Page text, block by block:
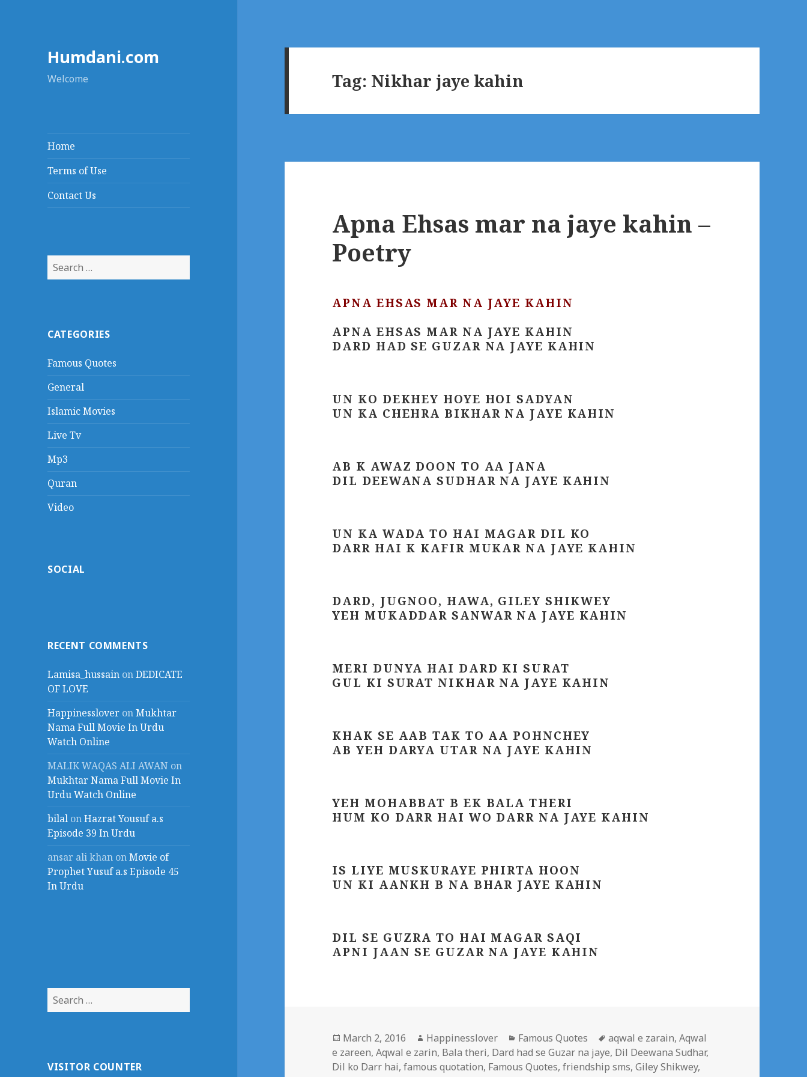
Humdani.com
Welcome
Home
Terms of Use
Contact Us
Search
for:
CATEGORIES
Famous Quotes
General
Islamic Movies
Live Tv
Mp3
Quran
Video
SOCIAL
RECENT COMMENTS
Lamisa_hussain onDEDICATE
OF LOVE
Happinesslover onMukhtar
Nama Full Movie In Urdu
Watch Online
MALIK WAQAS ALI AWAN on
Mukhtar Nama Full Movie In
Urdu Watch Online
bilal onHazrat Yousuf a.s
Episode 39 In Urdu
ansar ali khan onMovie of
Prophet Yusuf a.s Episode 45
In Urdu
Search
for:
VISITOR COUNTER
Tag: Nikhar jaye kahin
Apna Ehsas mar na jaye kahin –
Poetry
APNA EHSAS MAR NA JAYE KAHIN
APNA EHSAS MAR NA JAYE KAHIN
DARD HAD SE GUZAR NA JAYE KAHIN
UN KO DEKHEY HOYE HOI SADYAN
UN KA CHEHRA BIKHAR NA JAYE KAHIN
AB K AWAZ DOON TO AA JANA
DIL DEEWANA SUDHAR NA JAYE KAHIN
UN KA WADA TO HAI MAGAR DIL KO
DARR HAI K KAFIR MUKAR NA JAYE KAHIN
DARD, JUGNOO, HAWA, GILEY SHIKWEY
YEH MUKADDAR SANWAR NA JAYE KAHIN
MERI DUNYA HAI DARD KI SURAT
GUL KI SURAT NIKHAR NA JAYE KAHIN
KHAK SE AAB TAK TO AA POHNCHEY
AB YEH DARYA UTAR NA JAYE KAHIN
YEH MOHABBAT B EK BALA THERI
HUM KO DARR HAI WO DARR NA JAYE KAHIN
IS LIYE MUSKURAYE PHIRTA HOON
UN KI AANKH B NA BHAR JAYE KAHIN
DIL SE GUZRA TO HAI MAGAR SAQI
APNI JAAN SE GUZAR NA JAYE KAHIN
Posted
on
March 2, 2016 Author
Happinesslover Categories
Famous Quotes Tags
aqwal e zarain,Aqwal
e zareen,Aqwal e zarin, Bala theri, Dard had se Guzar na jaye, Dil Deewana Sudhar,
Dil ko Darr hai,famous quotation, Famous Quotes,friendship sms,Giley Shikwey,